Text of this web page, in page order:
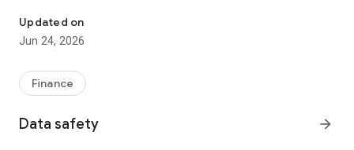
🚀 Why Companisto?
✔ Invest from just €250 – Start investing with small amounts
high-growth companies
✔ Smart portfolio strategy – Diversify your risk across
✔ Exclusive Angel Club deals – Access premium startups &
Updated on
Jun 24, 2026
Finance
Data safety arrow_forward